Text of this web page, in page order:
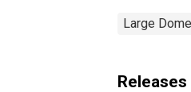
Large
Releases